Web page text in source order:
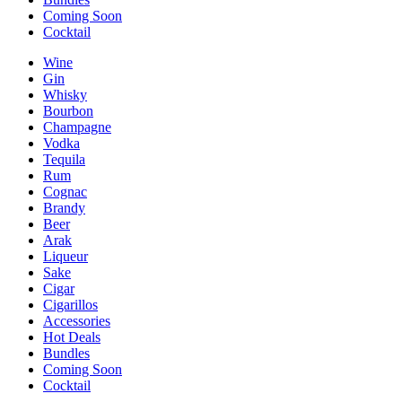
Coming Soon
Cocktail
Wine
Gin
Whisky
Bourbon
Champagne
Vodka
Tequila
Rum
Cognac
Brandy
Beer
Arak
Liqueur
Sake
Cigar
Cigarillos
Accessories
Hot Deals
Bundles
Coming Soon
Cocktail